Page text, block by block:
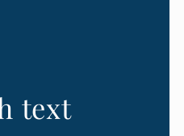
text